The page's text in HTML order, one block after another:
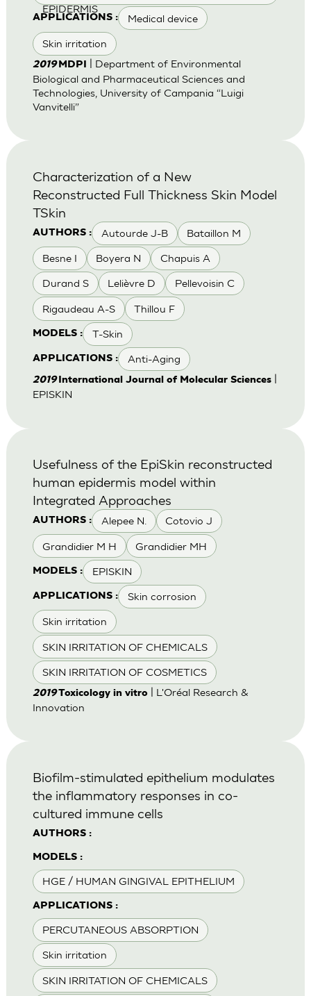
EPIDERMIS
APPLICATIONS : Medical device
Skin irritation
2019 MDPI
| Department of Environmental
Biological and Pharmaceutical Sciences and
Technologies, University of Campania “Luigi
Vanvitelli”
AUTHORS : Autourde J-B Bataillon M
Besne I Boyera N Chapuis A
Durand S Lelièvre D Pellevoisin C
Rigaudeau A-S Thillou F
MODELS : T-Skin
APPLICATIONS : Anti-Aging
Characterization of a New
Reconstructed Full Thickness Skin Model
TSkin
2019International Journal of Molecular Sciences|
EPISKIN
AUTHORS : Alepee N. Cotovio J
Grandidier M H Grandidier MH
MODELS : EPISKIN
APPLICATIONS : Skin corrosion
Skin irritation
SKIN IRRITATION OF CHEMICALS
SKIN IRRITATION OF COSMETICS
Usefulness of the EpiSkin reconstructed
human epidermis model within
Integrated Approaches
2019Toxicology in vitro| L'Oréal Research &
Innovation
AUTHORS :
MODELS :
HGE / HUMAN GINGIVAL EPITHELIUM
APPLICATIONS :
PERCUTANEOUS ABSORPTION
Skin irritation
SKIN IRRITATION OF CHEMICALS
Biofilm-stimulated epithelium modulates
the inflammatory responses in co-
cultured immune cells